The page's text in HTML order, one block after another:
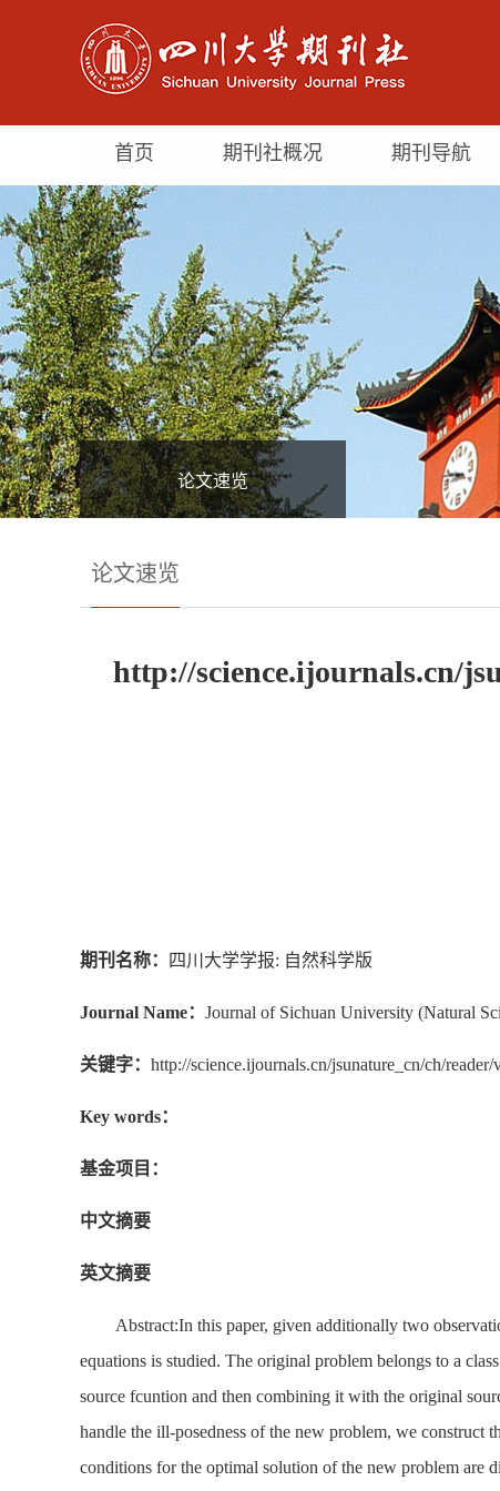
首页 期刊社概况 期刊导航
论文速览
论文速览
http://science.ijournals.cn/
期刊名称： 四川大学学报: 自然科学版
Journal Name： Journal of Sichuan University (Natural
关键字： http://science.ijournals.cn/jsunature_cn/ch/
Key words：
基金项目：
中文摘要
英文摘要
Abstract:In this paper, given additionally two
equations is studied. The original problem belongs to a
source fcuntion and then combining it with the original
handle the ill-posedness of the new problem, we construct
conditions for the optimal solution of the new problem are